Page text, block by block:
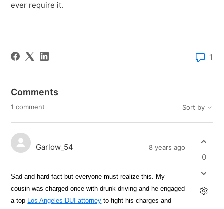
ever require it.
1
Comments
1 comment Sort by
Garlow_54 8 years ago
Sad and hard fact but everyone must realize this. My
cousin was charged once with drunk driving and he engaged
a top Los Angeles DUI attorney to fight his charges and
0